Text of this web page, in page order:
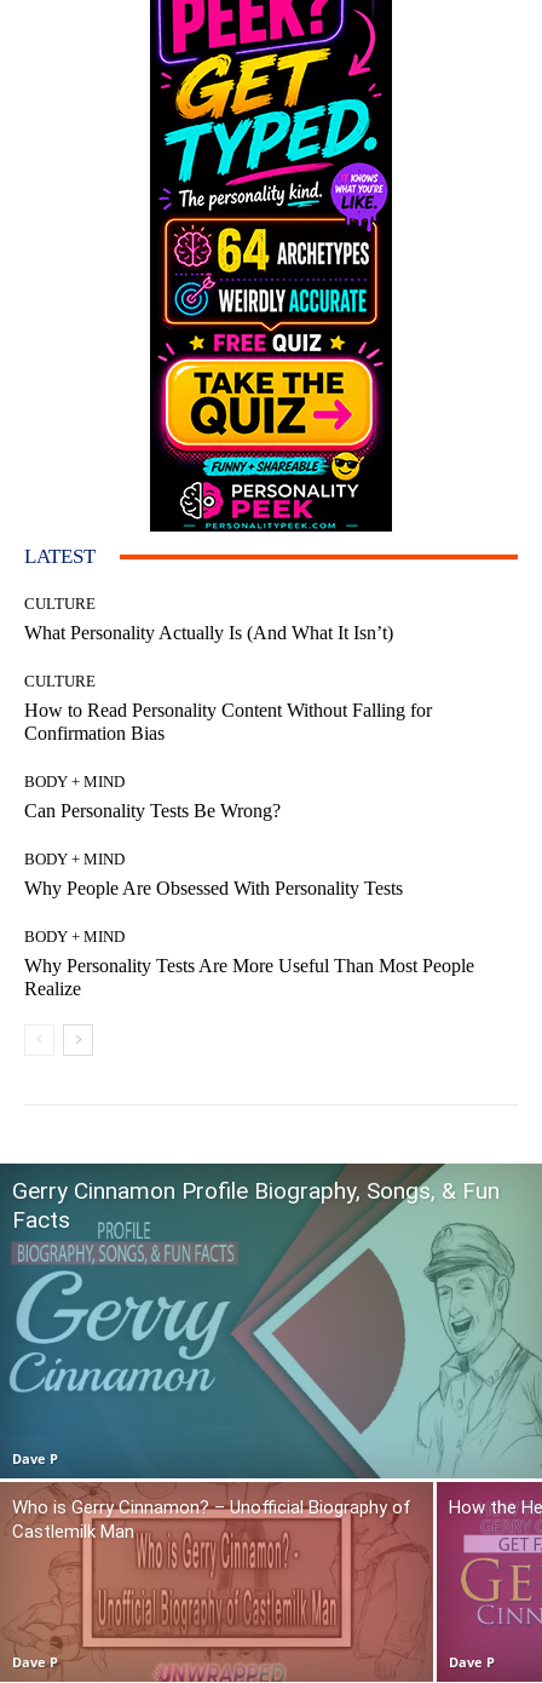
LATEST
CULTURE
What Personality Actually Is (And What It Isn’t)
CULTURE
How to Read Personality Content Without Falling for
Confirmation Bias
BODY + MIND
Can Personality Tests Be Wrong?
BODY + MIND
Why People Are Obsessed With Personality Tests
BODY + MIND
Why Personality Tests Are More Useful Than Most People
Realize
Gerry Cinnamon Profile Biography, Songs, & Fun
Facts
Dave P
Who is Gerry Cinnamon? – Unofficial Biography of
Castlemilk Man
Dave P
How the
Dave P